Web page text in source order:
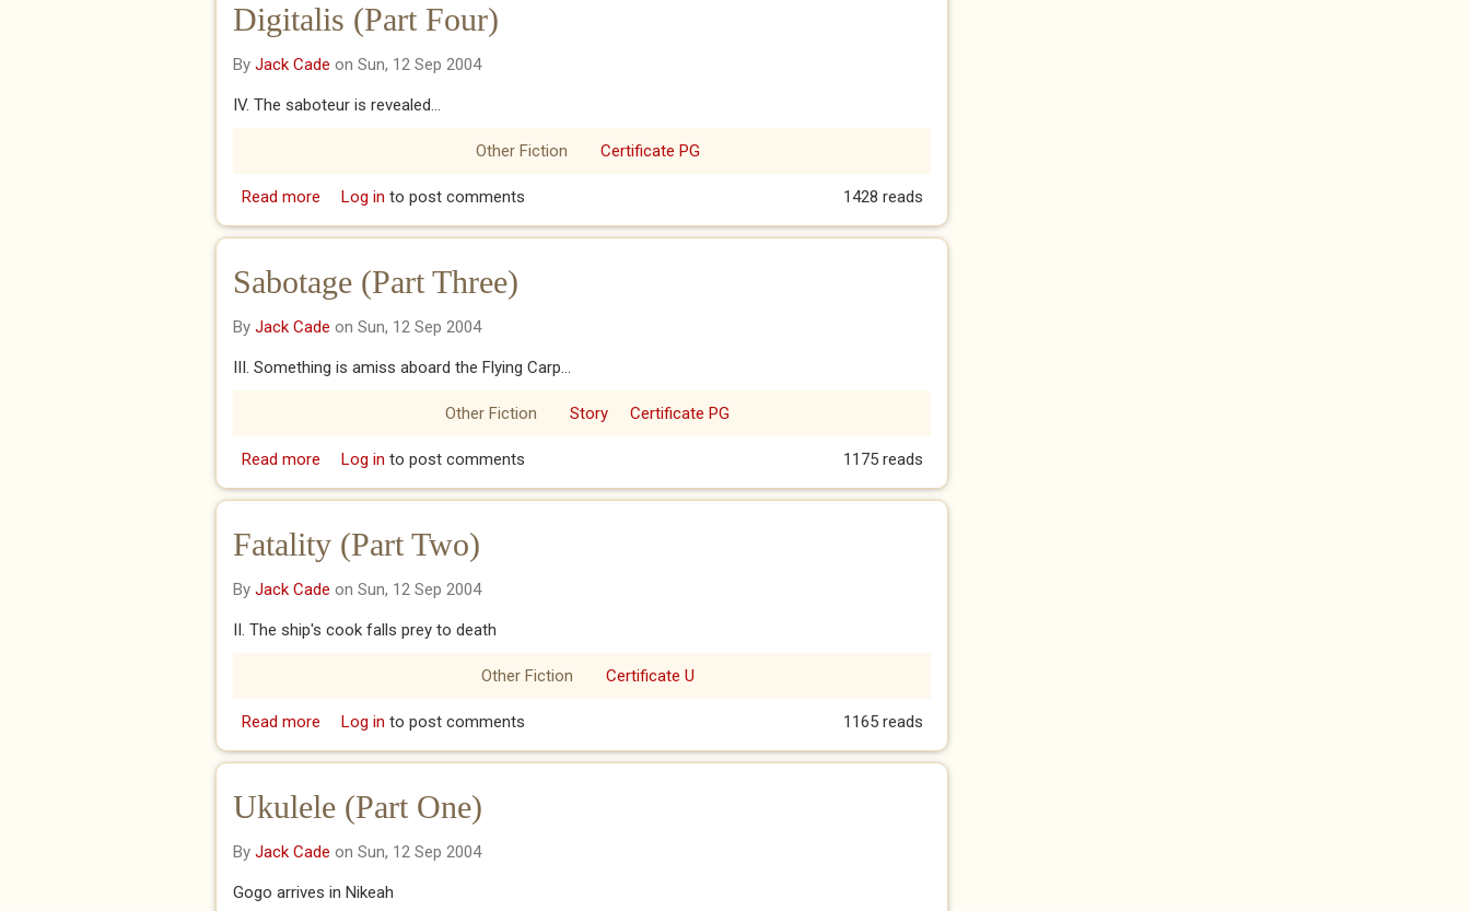
Digitalis (Part Four)
By Jack Cade on Sun, 12 Sep 2004
IV. The saboteur is revealed...
Other Fiction Certificate PG
Read more about Digitalis (Part Four)
Log in to post comments 1428 reads
Sabotage (Part Three)
By Jack Cade on Sun, 12 Sep 2004
III. Something is amiss aboard the Flying Carp...
Other Fiction Story Certificate PG
Read more about Sabotage (Part Three)
Log in to post comments 1175 reads
Fatality (Part Two)
By Jack Cade on Sun, 12 Sep 2004
II. The ship's cook falls prey to death
Other Fiction Certificate U
Read more about Fatality (Part Two)
Log in to post comments 1165 reads
Ukulele (Part One)
By Jack Cade on Sun, 12 Sep 2004
Gogo arrives in Nikeah